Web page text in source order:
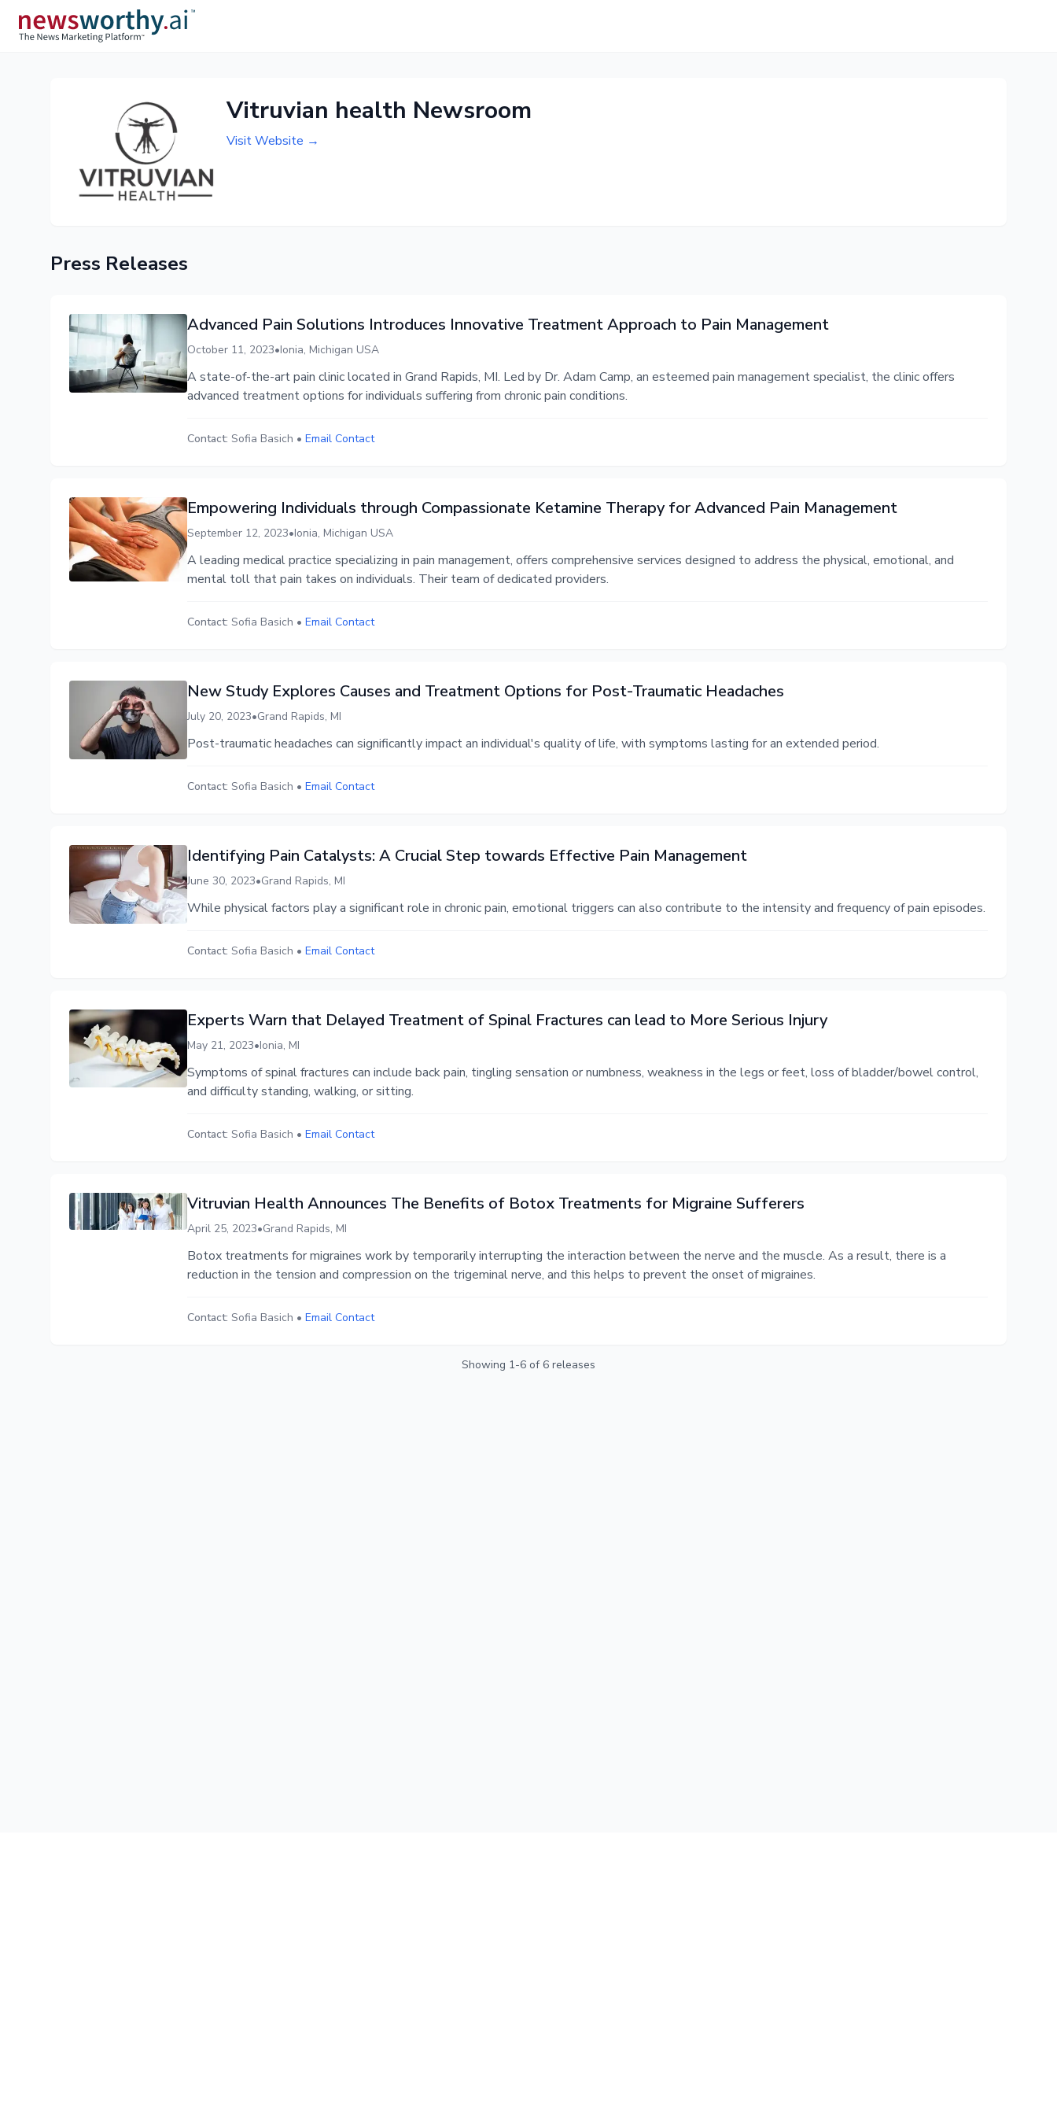
Vitruvian health Newsroom
Visit Website →
Press Releases
Advanced Pain Solutions Introduces Innovative Treatment Approach to Pain Management
October 11, 2023•Ionia, Michigan USA
A state-of-the-art pain clinic located in Grand Rapids, MI. Led by Dr. Adam Camp, an esteemed pain management specialist, the clinic offers
advanced treatment options for individuals suffering from chronic pain conditions.
Contact: Sofia Basich • Email Contact
Empowering Individuals through Compassionate Ketamine Therapy for Advanced Pain Management
September 12, 2023•Ionia, Michigan USA
A leading medical practice specializing in pain management, offers comprehensive services designed to address the physical, emotional, and
mental toll that pain takes on individuals. Their team of dedicated providers.
Contact: Sofia Basich • Email Contact
New Study Explores Causes and Treatment Options for Post-Traumatic Headaches
July 20, 2023•Grand Rapids, MI
Post-traumatic headaches can significantly impact an individual's quality of life, with symptoms lasting for an extended period.
Contact: Sofia Basich • Email Contact
Identifying Pain Catalysts: A Crucial Step towards Effective Pain Management
June 30, 2023•Grand Rapids, MI
While physical factors play a significant role in chronic pain, emotional triggers can also contribute to the intensity and frequency of pain episodes.
Contact: Sofia Basich • Email Contact
Experts Warn that Delayed Treatment of Spinal Fractures can lead to More Serious Injury
May 21, 2023•Ionia, MI
Symptoms of spinal fractures can include back pain, tingling sensation or numbness, weakness in the legs or feet, loss of bladder/bowel control,
and difficulty standing, walking, or sitting.
Contact: Sofia Basich • Email Contact
Vitruvian Health Announces The Benefits of Botox Treatments for Migraine Sufferers
April 25, 2023•Grand Rapids, MI
Botox treatments for migraines work by temporarily interrupting the interaction between the nerve and the muscle. As a result, there is a
reduction in the tension and compression on the trigeminal nerve, and this helps to prevent the onset of migraines.
Contact: Sofia Basich • Email Contact
Showing 1-6 of6 releases